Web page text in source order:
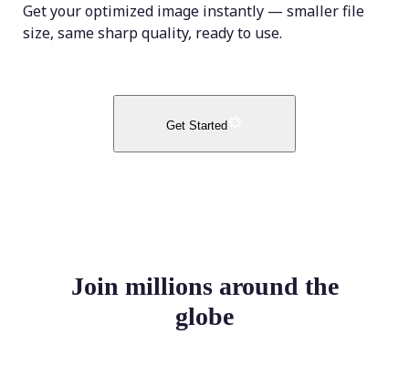
Get your optimized image instantly — smaller file
size, same sharp quality, ready to use.
Get Started
Join millions around the
globe